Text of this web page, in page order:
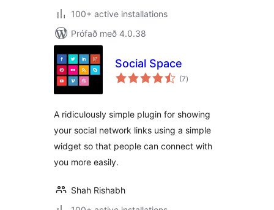
100+ active installations
Prófað með 4.0.38
Social Space
(7samtals
einkunnagjafir
)
A ridiculously simple plugin for showing
your social network links using a simple
widget so that people can connect with
you more easily.
Shah Rishabh